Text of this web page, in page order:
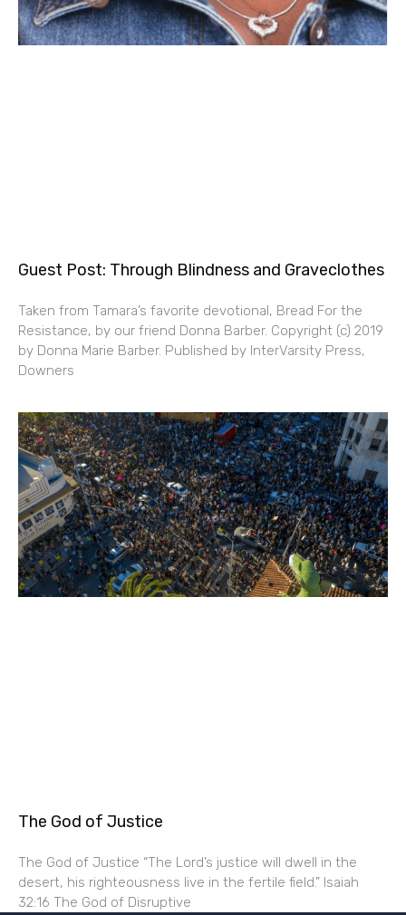
Guest Post: Through Blindness and Graveclothes
Taken from Tamara’s favorite devotional, Bread For the
Resistance, by our friend Donna Barber. Copyright (c) 2019
by Donna Marie Barber. Published by InterVarsity Press,
Downers
The God of Justice
The God of Justice “The Lord’s justice will dwell in the
desert, his righteousness live in the fertile field.” Isaiah
32:16 The God of Disruptive